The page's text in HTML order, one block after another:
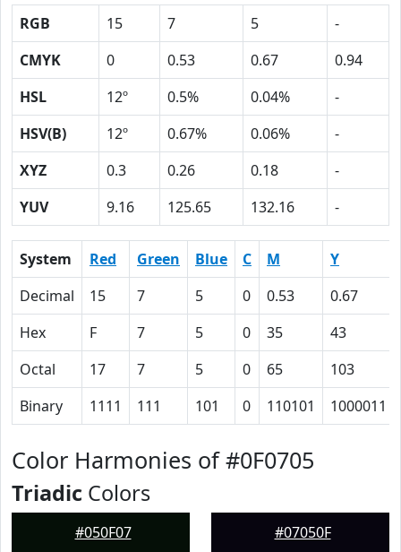
RGB 15 7 5
-
CMYK
0 0.53 0.67
0.94
HSL
12º 0.5% 0.04%
-
HSV(B)
12º 0.67% 0.06%
-
XYZ
0.3 0.26 0.18
-
YUV
9.16 125.65 132.16 -
System Red Green Blue C M
Y
Decimal
15 7 5 0 0.53
0.67
Hex
F 7 5 0 35
43
Octal
17 7 5 0 65
103
Binary
1111 111 101 0 110101 1000011
Color Harmonies of #0F0705
Triadic Colors
#050F07 #07050F